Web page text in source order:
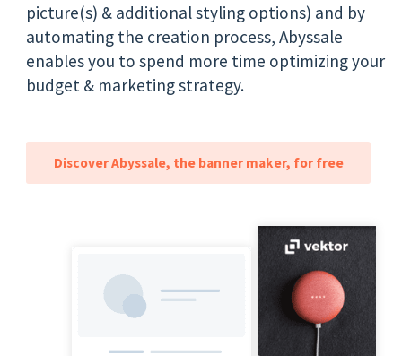
picture(s) & additional styling options) and by
automating the creation process, Abyssale
enables you to spend more time optimizing your
budget & marketing strategy.
Discover Abyssale, the banner maker, for free